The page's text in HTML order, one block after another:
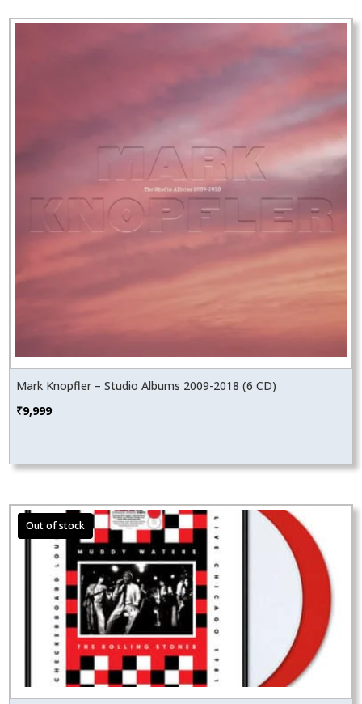
Mark Knopfler – Studio Albums 2009-2018 (6 CD)
₹9,999